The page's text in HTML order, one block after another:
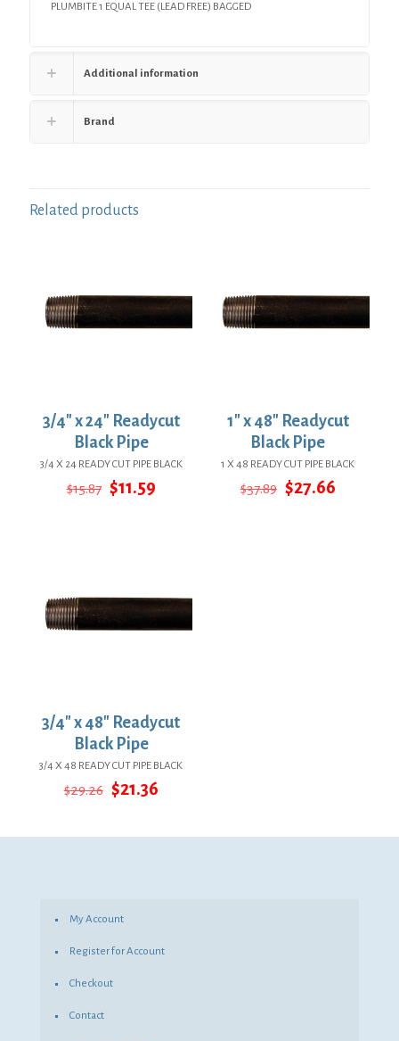
PLUMBITE 1 EQUAL TEE (LEAD FREE) BAGGED
Additional information
Brand
Related products
3/4″ x 24″ Readycut
Black Pipe
3/4 X 24 READY CUT PIPE BLACK
$15.87 Original
$11.59Current
1″ x 48″ Readycut
Black Pipe
1 X 48 READY CUT PIPE BLACK
$37.89 Original
$27.66Current
3/4″ x 48″ Readycut
Black Pipe
3/4 X 48 READY CUT PIPE BLACK
$29.26 Original
$29.26.
$21.36Current
$21.36.
My Account
Register for Account
Checkout
Contact